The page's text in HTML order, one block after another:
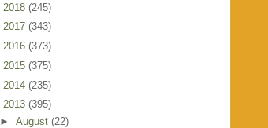
2018 (245)
2017 (343)
2016 (373)
2015 (375)
2014 (235)
2013 (395)
► August (22)